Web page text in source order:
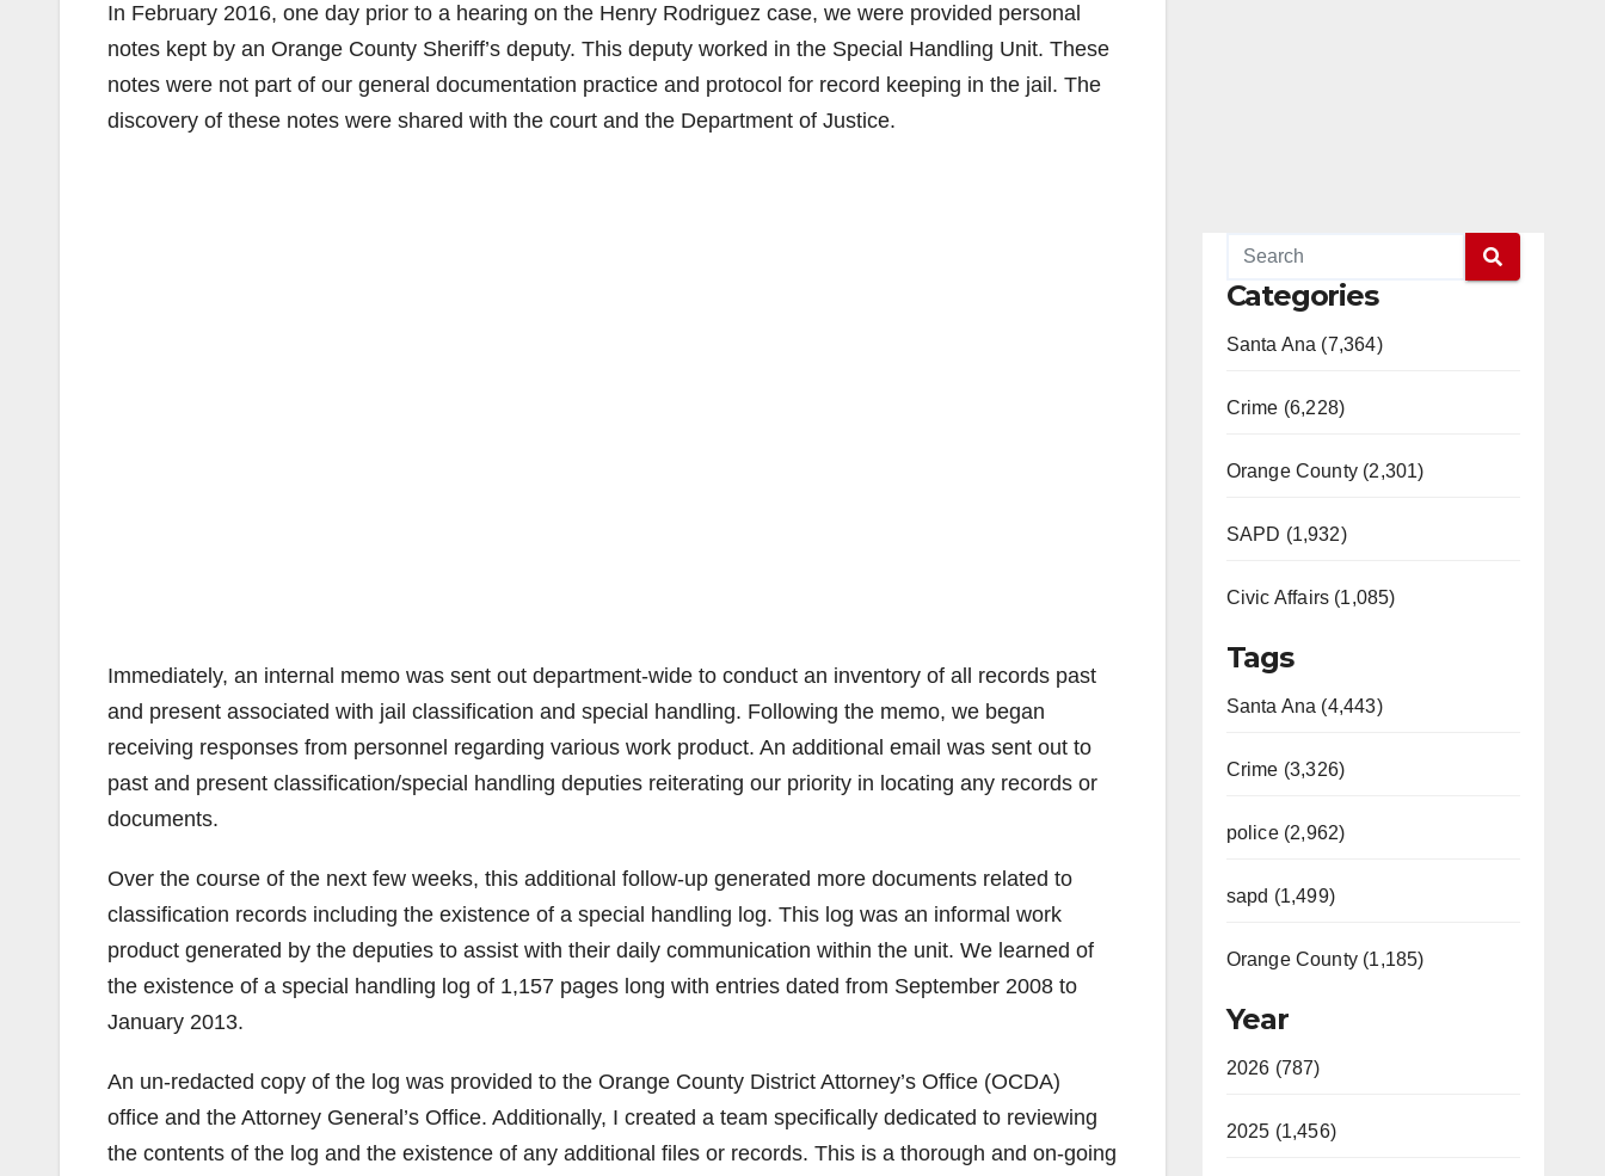
In February 2016, one day prior to a hearing on the Henry Rodriguez case, we were provided personal
notes kept by an Orange County Sheriff’s deputy. This deputy worked in the Special Handling Unit. These
notes were not part of our general documentation practice and protocol for record keeping in the jail. The
discovery of these notes were shared with the court and the Department of Justice.
Immediately, an internal memo was sent out department-wide to conduct an inventory of all records past
and present associated with jail classification and special handling. Following the memo, we began
receiving responses from personnel regarding various work product. An additional email was sent out to
past and present classification/special handling deputies reiterating our priority in locating any records or
documents.
Over the course of the next few weeks, this additional follow-up generated more documents related to
classification records including the existence of a special handling log. This log was an informal work
product generated by the deputies to assist with their daily communication within the unit. We learned of
the existence of a special handling log of 1,157 pages long with entries dated from September 2008 to
January 2013.
An un-redacted copy of the log was provided to the Orange County District Attorney’s Office (OCDA)
office and the Attorney General’s Office. Additionally, I created a team specifically dedicated to reviewing
the contents of the log and the existence of any additional files or records. This is a thorough and on-going
Categories
Santa Ana (7,364)
Crime (6,228)
Orange County (2,301)
SAPD (1,932)
Civic Affairs (1,085)
Tags
Santa Ana (4,443)
Crime (3,326)
police (2,962)
sapd (1,499)
Orange County (1,185)
Year
2026 (787)
2025 (1,456)